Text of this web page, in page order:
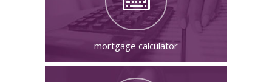
mortgage calculator